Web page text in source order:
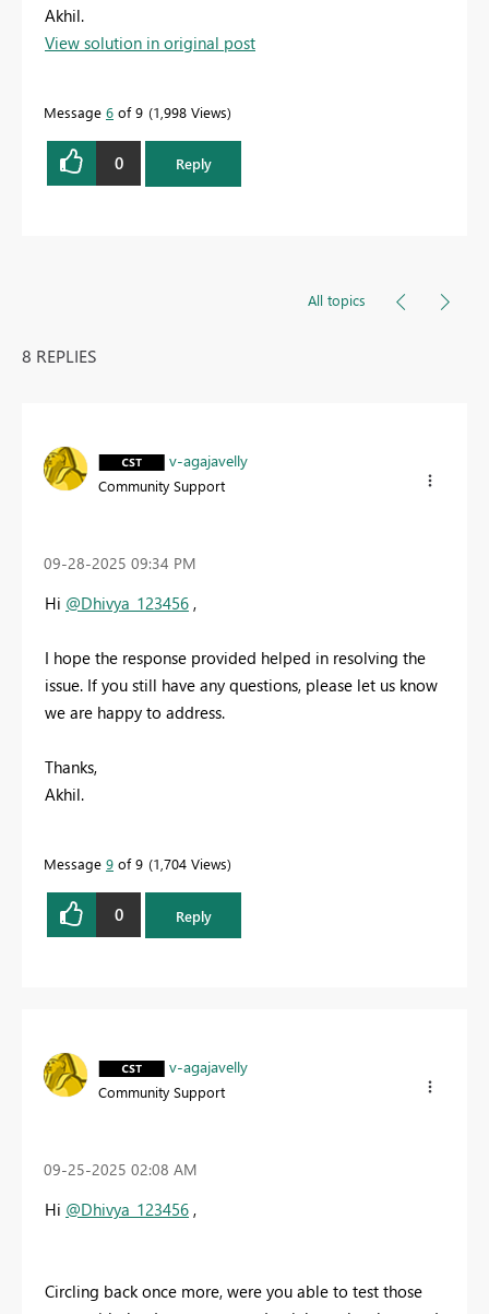
Akhil.
View solution in original post
Message 6 of 9 1,998 Views
0 Reply
All topics
8 REPLIES
v-agajavelly
Community Support
‎09-28-2025 09:34 PM
Hi @Dhivya_123456 ,
I hope the response provided helped in resolving the
issue. If you still have any questions, please let us know
we are happy to address.
Thanks,
Akhil.
Message 9 of 9 1,704 Views
0 Reply
v-agajavelly
Community Support
‎09-25-2025 02:08 AM
Hi @Dhivya_123456 ,
Circling back once more, were you able to test those